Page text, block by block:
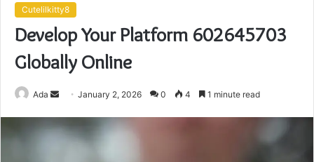
Cutelilkitty8
Develop Your Platform 602645703
Globally Online
Ada
Send
email
January 2, 2026 0 4 1 minute read